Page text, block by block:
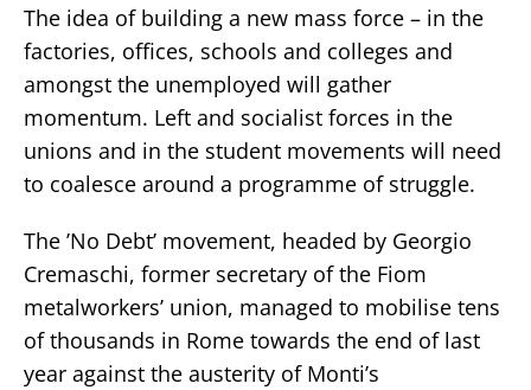
The idea of building a new mass force – in the
factories, offices, schools and colleges and
amongst the unemployed will gather
momentum. Left and socialist forces in the
unions and in the student movements will need
to coalesce around a programme of struggle.
The ’No Debt’ movement, headed by Georgio
Cremaschi, former secretary of the Fiom
metalworkers’ union, managed to mobilise tens
of thousands in Rome towards the end of last
year against the austerity of Monti’s